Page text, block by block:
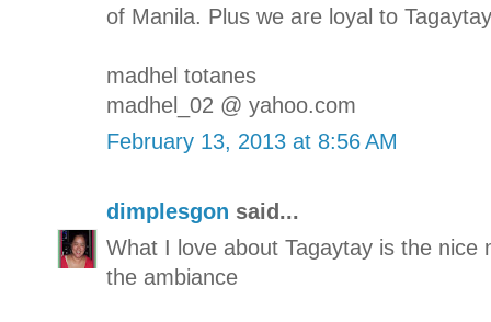
of Manila. Plus we are loyal to
madhel totanes
madhel_02 @ yahoo.com
February 13, 2013 at 8:56 AM
dimplesgon said...
What I love about Tagaytay is the
the ambiance